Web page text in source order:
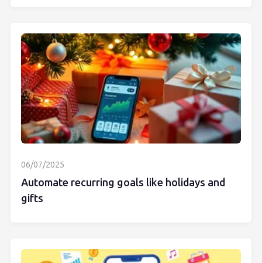
06/07/2025
Automate recurring goals like holidays and
gifts